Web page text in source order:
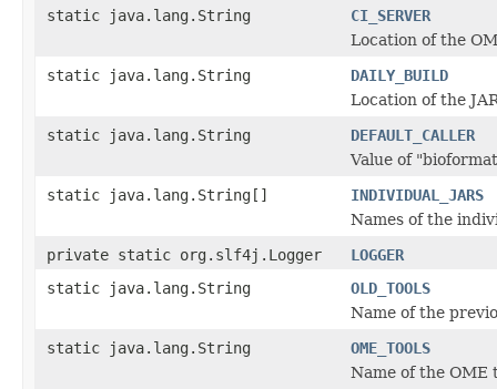
static java.lang.String
CI_SERVER
Location of the
static java.lang.String
DAILY_BUILD
Location of the
static java.lang.String
DEFAULT_CALLER
Value of
static java.lang.String[]
INDIVIDUAL_JARS
Names of the
private static org.slf4j.Logger
LOGGER
static java.lang.String
OLD_TOOLS
Name of the
static java.lang.String
OME_TOOLS
Name of the OME